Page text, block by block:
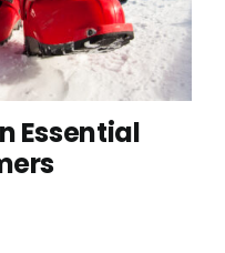
Essential